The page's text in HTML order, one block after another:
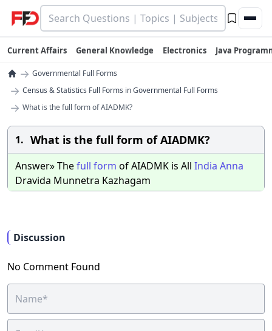
Current Affairs General Knowledge Electronics Java
→ Governmental Full Forms
→ Census & Statistics Full Forms in Governmental Full Forms
→ What is the full form of AIADMK?
1. What is the full form of AIADMK?
Answer» Thefull form of AIADMK is All India Anna
Dravida Munnetra Kazhagam
Discussion
No Comment Found